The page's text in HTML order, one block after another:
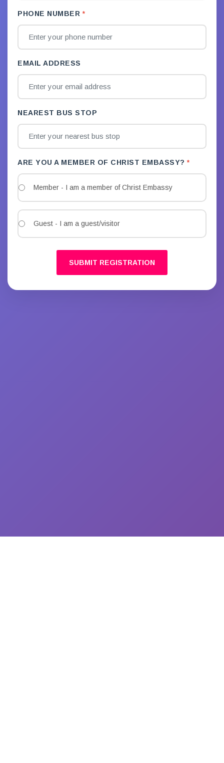
PHONE NUMBER
EMAIL ADDRESS
NEAREST BUS STOP
ARE YOU A MEMBER OF CHRIST EMBASSY?
Member - I am a member of Christ Embassy
Guest - I am a guest/visitor
SUBMIT REGISTRATION